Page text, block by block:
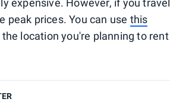
expensive. However, if you travel
peak prices. You can use this
location you're planning to rent